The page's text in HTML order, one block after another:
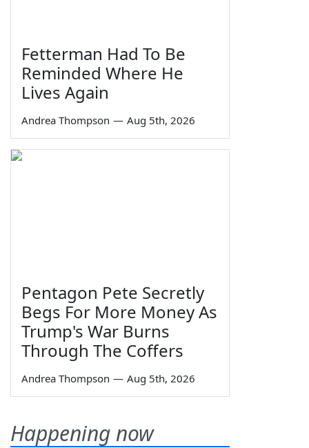
Fetterman Had To Be
Reminded Where He
Lives Again
Andrea Thompson — Aug 5th, 2026
Pentagon Pete Secretly
Begs For More Money As
Trump's War Burns
Through The Coffers
Andrea Thompson — Aug 5th, 2026
Happening now